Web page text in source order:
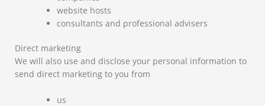
website hosts
consultants and professional advisers
Direct marketing
We will also use and disclose your personal information to
send direct marketing to you from
us